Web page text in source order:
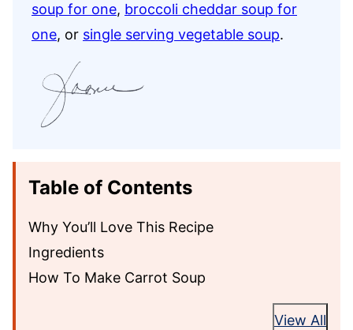
soup for one, broccoli cheddar soup for
one, or single serving vegetable soup.
Table of Contents
Why You’ll Love This Recipe
Ingredients
How To Make Carrot Soup
View All